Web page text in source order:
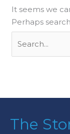
It seems we
Perhaps
The